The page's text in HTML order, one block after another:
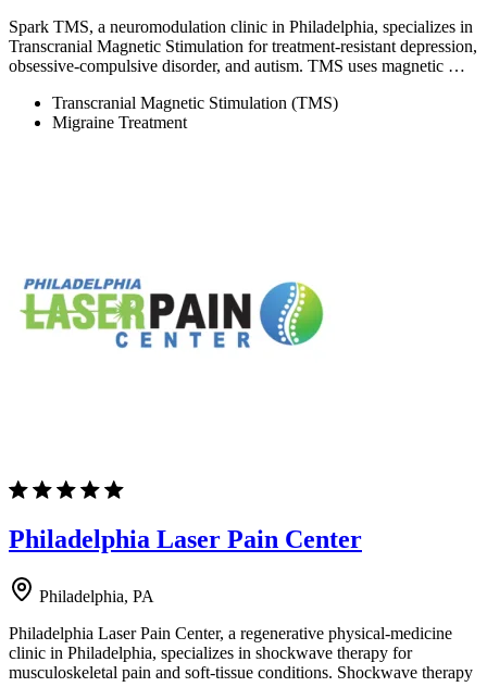
Spark TMS, a neuromodulation clinic in Philadelphia, specializes in
Transcranial Magnetic Stimulation for treatment-resistant depression,
obsessive-compulsive disorder, and autism. TMS uses magnetic …
Transcranial Magnetic Stimulation (TMS)
Migraine Treatment
Philadelphia Laser Pain Center
Philadelphia, PA
Philadelphia Laser Pain Center, a regenerative physical-medicine
clinic in Philadelphia, specializes in shockwave therapy for
musculoskeletal pain and soft-tissue conditions. Shockwave therapy